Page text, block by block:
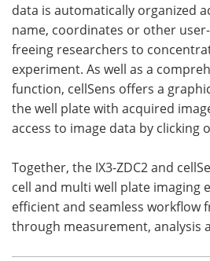
data is automatically organized
name, coordinates or other
freeing researchers to
experiment. As well as a
function, cellSens offers a
the well plate with acquired
access to image data by clicking
Together, the IX3-ZDC2 and
cell and multi well plate imaging
efficient and seamless workflow
through measurement, analysis